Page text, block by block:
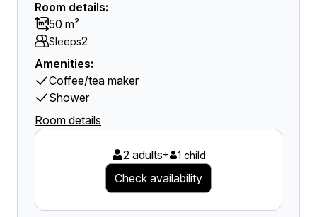
Room details:
50 m²
Sleeps2
Amenities:
Coffee/tea maker
Shower
Room details
2 adults+ 1 child
Check availability